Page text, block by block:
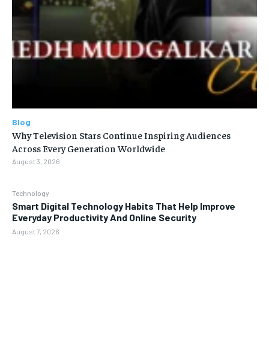
Technology
Smart Digital Technology Habits That Help Improve
Everyday Productivity And Online Security
August 7, 2026
Blog
Why Television Stars Continue Inspiring Audiences
Across Every Generation Worldwide
August 3, 2026